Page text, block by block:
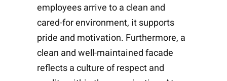
employees arrive to a clean and
cared-for environment, it supports
pride and motivation. Furthermore, a
clean and well-maintained facade
reflects a culture of respect and